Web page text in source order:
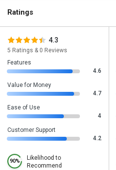
Ratings
4.3
5 Ratings & 0 Reviews
Features
4.6
Value for Money
4.7
Ease of Use
4
Customer Support
4.2
90%
Likelihood to
Recommend